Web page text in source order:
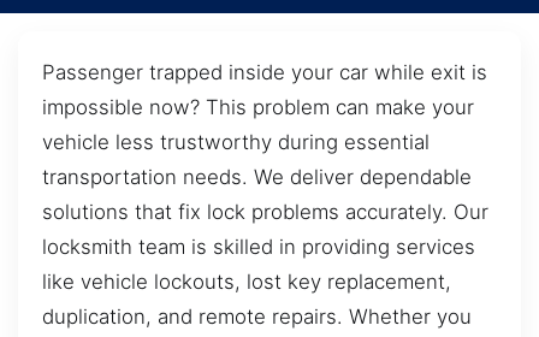
Passenger trapped inside your car while exit is
impossible now? This problem can make your
vehicle less trustworthy during essential
transportation needs. We deliver dependable
solutions that fix lock problems accurately. Our
locksmith team is skilled in providing services
like vehicle lockouts, lost key replacement,
duplication, and remote repairs. Whether you